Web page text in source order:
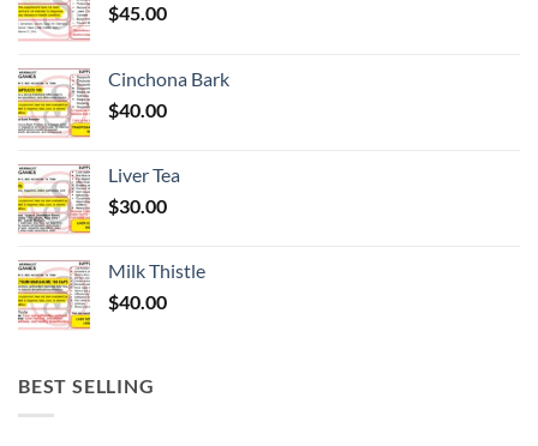
$45.00
Cinchona Bark
$40.00
Liver Tea
$30.00
Milk Thistle
$40.00
BEST SELLING